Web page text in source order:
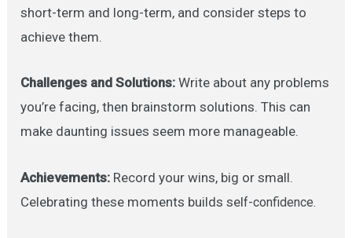
short-term and long-term, and consider steps to
achieve them.
Challenges and Solutions: Write about any problems
you’re facing, then brainstorm solutions. This can
make daunting issues seem more manageable.
Achievements: Record your wins, big or small.
Celebrating these moments builds self-confidence.